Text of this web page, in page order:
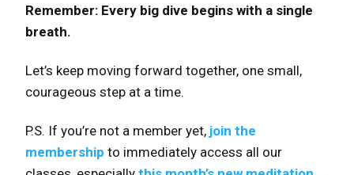
Remember: Every big dive begins with a single
breath.
Let’s keep moving forward together, one small,
courageous step at a time.
P.S. If you’re not a member yet, join the
membership to immediately access all our